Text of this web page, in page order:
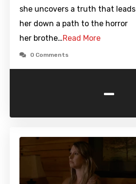
she uncovers a truth that leads
her down a path to the horror
her brothe…Read More
0 Comments
-